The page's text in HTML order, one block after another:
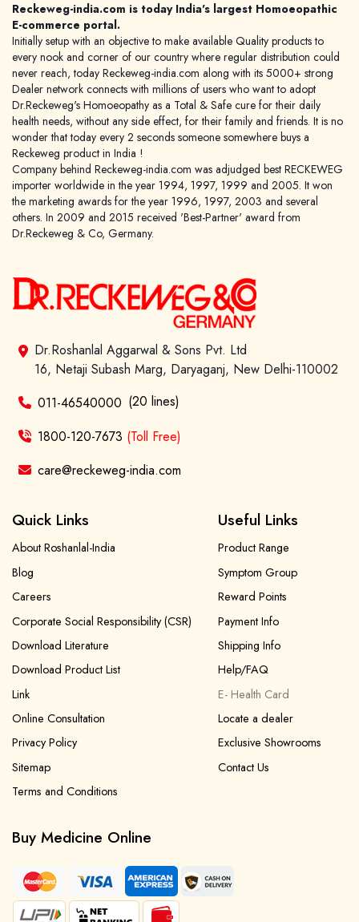
Reckeweg-india.com is today India's largest Homoeopathic
E-commerce portal.
Initially setup with an objective to make available Quality products to
every nook and corner of our country where regular distribution could
never reach, today Reckeweg-india.com along with its 5000+ strong
Dealer network connects with millions of users who want to adopt
Dr.Reckeweg's Homoeopathy as a Total & Safe cure for their daily
health needs, without any side effect, for their family and friends. It is no
wonder that today every 2 seconds someone somewhere buys a
Reckeweg product in India !
Company behind Reckeweg-india.com was adjudged best RECKEWEG
importer worldwide in the year 1994, 1997, 1999 and 2005. It won
the marketing awards for the year 1996, 1997, 2003 and several
others. In 2009 and 2015 received 'Best-Partner' award from
Dr.Reckeweg & Co, Germany.
Dr.Roshanlal Aggarwal & Sons Pvt. Ltd
16, Netaji Subash Marg, Daryaganj, New Delhi-110002
011-46540000 (20 lines)
1800-120-7673 (Toll Free)
care@reckeweg-india.com
Quick Links
About Roshanlal-India
Blog
Careers
Corporate Social Responsibility (CSR)
Download Literature
Download Product List
Link
Online Consultation
Privacy Policy
Sitemap
Terms and Conditions
Useful Links
Product Range
Symptom Group
Reward Points
Payment Info
Shipping Info
Help/FAQ
E- Health Card
Locate a dealer
Exclusive Showrooms
Contact Us
Buy Medicine Online